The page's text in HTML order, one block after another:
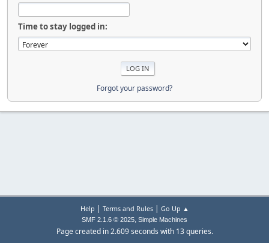
Time to stay logged in:
Forgot your password?
Help | Terms and Rules| Go Up ▲
SMF 2.1.6 © 2025, Simple Machines
Page created in 2.609 seconds with 13 queries.